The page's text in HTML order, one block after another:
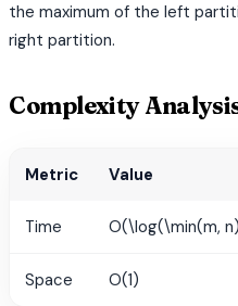
the maximum of the left
right partition.
Complexity
Metric Value
Time O(\log(\min(m,
Space O(1)